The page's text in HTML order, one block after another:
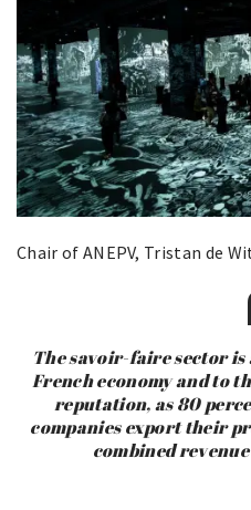
Chair of ANEPV, Tristan de
The savoir-faire sector
French economy and to
reputation, as 80
companies export their
combined